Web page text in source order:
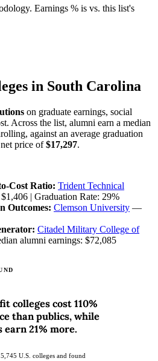
Earnings % is vs. this list's
in South Carolina
on graduate earnings, social
Across the list, alumni earn a median
against an average graduation
price of$17,297.
Cost Ratio: Trident Technical
| Graduation Rate: 29%
Outcomes: Clemson University —
Citadel Military College of
alumni earnings: $72,085
colleges cost 110%
than publics, while
21% more.
U.S. colleges and found